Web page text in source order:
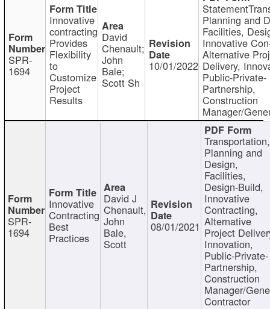
SPR-
1694
Innovative
contracting
Provides
Flexibility
to
Customize
Project
Results
David
Chenault;
John
Bale;
Scott Sh
10/01/2022
Planning and
Facilities,
Innovative
Alternative
Delivery,
Public-Private-
Partnership,
Construction
Manager/
SPR-
1694
Innovative
Contracting
Best
Practices
David J
Chenault,
John
Bale,
Scott
08/01/2021
Transportation,
Planning and
Design,
Facilities,
Design-Build,
Innovative
Contracting,
Alternative
Project
Innovation,
Public-Private-
Partnership,
Construction
Manager/
Contractor